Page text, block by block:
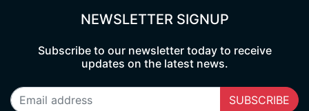
NEWSLETTER SIGNUP
Subscribe to our newsletter today to receive
updates on the latest news.
SUBSCRIBE